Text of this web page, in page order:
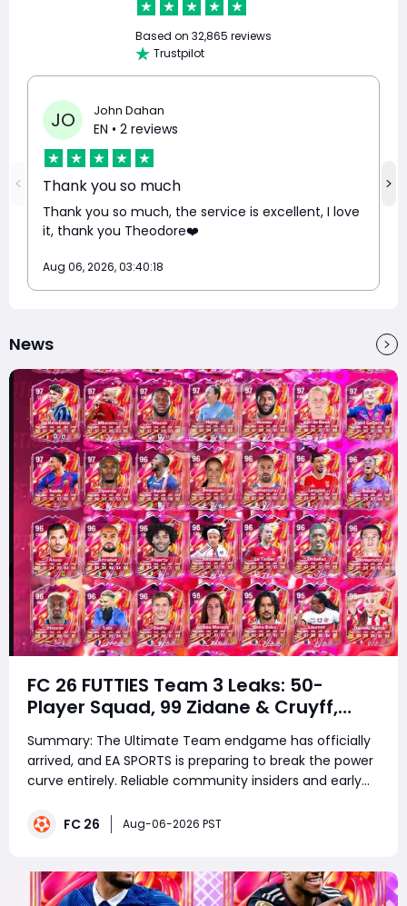
Based on 32,865 reviews
Trustpilot
JO John Dahan
EN • 2 reviews
Thank you so much
Thank you so much, the service is excellent, I love
it, thank you Theodore❤️
Aug 06, 2026, 03:40:18
News
FC 26 FUTTIES Team 3 Leaks: 50-
Player Squad, 99 Zidane & Cruyff,
Release Date & Endgame Guide
Summary: The Ultimate Team endgame has officially
arrived, and EA SPORTS is preparing to break the power
curve entirely. Reliable community insiders and early
FUTTIES Team 3 is scheduled to launch this Friday,
FC 26 Aug-06-2026 PST